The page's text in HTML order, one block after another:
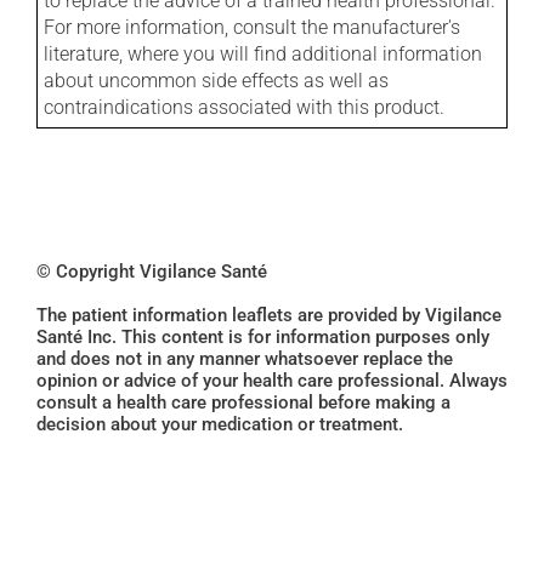
For more information, consult the manufacturer's
literature, where you will find additional information
about uncommon side effects as well as
contraindications associated with this product.
© Copyright Vigilance Santé
The patient information leaflets are provided by Vigilance
Santé Inc. This content is for information purposes only
and does not in any manner whatsoever replace the
opinion or advice of your health care professional. Always
consult a health care professional before making a
decision about your medication or treatment.